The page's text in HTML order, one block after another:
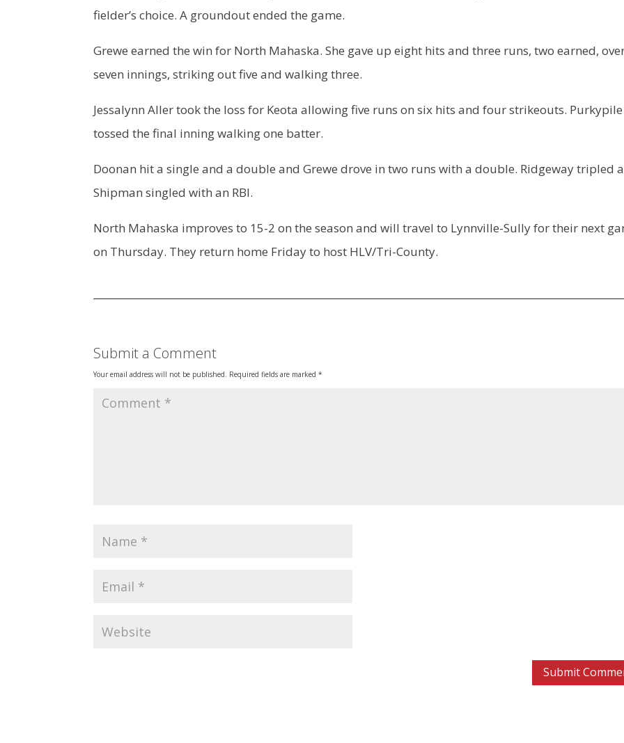
fielder’s choice. A groundout ended the game.
Grewe earned the win for North Mahaska. She gave up eight hits and three runs, two earned,
seven innings, striking out five and walking three.
Jessalynn Aller took the loss for Keota allowing five runs on six hits and four strikeouts. Purkypile
tossed the final inning walking one batter.
Doonan hit a single and a double and Grewe drove in two runs with a double. Ridgeway tripled
Shipman singled with an RBI.
North Mahaska improves to 15-2 on the season and will travel to Lynnville-Sully for their next
on Thursday. They return home Friday to host HLV/Tri-County.
Submit a Comment
Your email address will not be published. Required fields are marked*